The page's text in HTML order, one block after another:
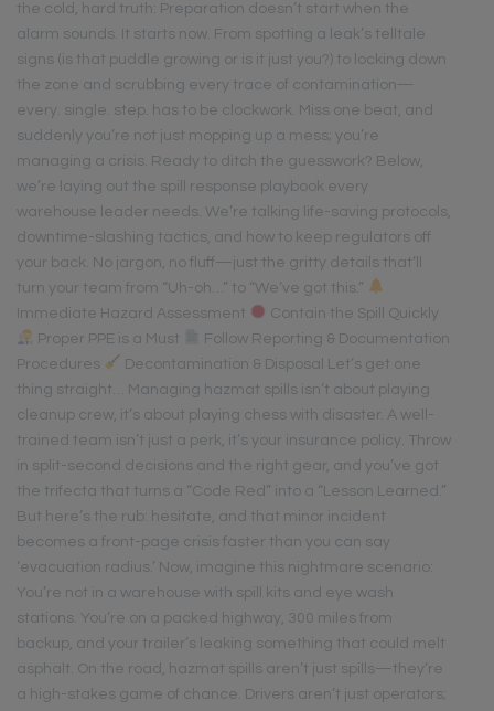
the cold, hard truth: Preparation doesn’t start when the
alarm sounds. It starts now. From spotting a leak’s telltale
signs (is that puddle growing or is it just you?) to locking down
the zone and scrubbing every trace of contamination—
every. single. step. has to be clockwork. Miss one beat, and
suddenly you’re not just mopping up a mess; you’re
managing a crisis. Ready to ditch the guesswork? Below,
we’re laying out the spill response playbook every
warehouse leader needs. We’re talking life-saving protocols,
downtime-slashing tactics, and how to keep regulators off
your back. No jargon, no fluff—just the gritty details that’ll
turn your team from “Uh-oh…” to “We’ve got this.”
Immediate Hazard Assessment
Contain the Spill Quickly
Proper PPE is a Must
Follow Reporting & Documentation
Procedures
Decontamination & Disposal Let’s get one
thing straight… Managing hazmat spills isn’t about playing
cleanup crew, it’s about playing chess with disaster. A well-
trained team isn’t just a perk, it’s your insurance policy. Throw
in split-second decisions and the right gear, and you’ve got
the trifecta that turns a “Code Red” into a “Lesson Learned.”
But here’s the rub: hesitate, and that minor incident
becomes a front-page crisis faster than you can say
‘evacuation radius.’ Now, imagine this nightmare scenario:
You’re not in a warehouse with spill kits and eye wash
stations. You’re on a packed highway, 300 miles from
backup, and your trailer’s leaking something that could melt
asphalt. On the road, hazmat spills aren’t just spills—they’re
a high-stakes game of chance. Drivers aren’t just operators;